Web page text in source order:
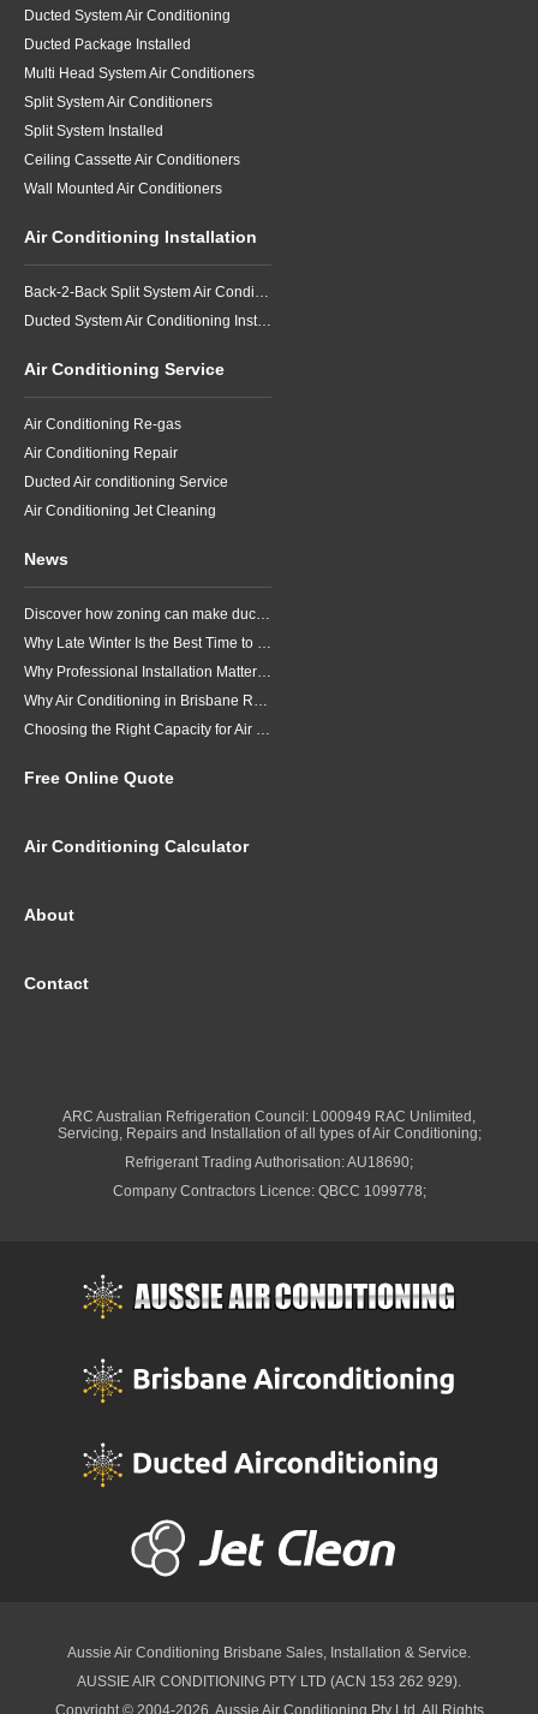
Ducted System Air Conditioning
Ducted Package Installed
Multi Head System Air Conditioners
Split System Air Conditioners
Split System Installed
Ceiling Cassette Air Conditioners
Wall Mounted Air Conditioners
Air Conditioning Installation
Air Conditioning Service
Air Conditioning Re-gas
Air Conditioning Repair
Ducted Air conditioning Service
Air Conditioning Jet Cleaning
News
Free Online Quote
Air Conditioning Calculator
About
Contact
ARC Australian Refrigeration Council: L000949 RAC Unlimited,
Servicing, Repairs and Installation of all types of Air Conditioning;
Refrigerant Trading Authorisation: AU18690;
Company Contractors Licence: QBCC 1099778;
Aussie Air Conditioning Brisbane Sales, Installation & Service.
AUSSIE AIR CONDITIONING PTY LTD (ACN 153 262 929).
Copyright © 2004-2026, Aussie Air Conditioning Pty Ltd. All Rights